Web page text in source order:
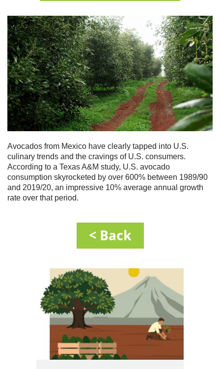
Avocados from Mexico have clearly tapped into U.S.
culinary trends and the cravings of U.S. consumers.
According to a Texas A&M study, U.S. avocado
consumption skyrocketed by over 600% between 1989/90
and 2019/20, an impressive 10% average annual growth
rate over that period.
< Back